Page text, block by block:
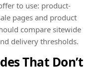
to use: product-
pages and product
compare sitewide
delivery thresholds.
That Don’t